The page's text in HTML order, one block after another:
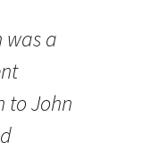
was a
to John